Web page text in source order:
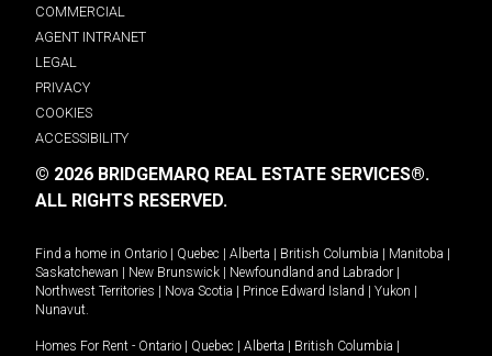
COMMERCIAL
AGENT INTRANET
LEGAL
PRIVACY
COOKIES
ACCESSIBILITY
© 2026 BRIDGEMARQ REAL ESTATE SERVICES®.
ALL RIGHTS RESERVED.
Find a home in Ontario Quebec Alberta British Columbia Manitoba
Saskatchewan
New Brunswick Newfoundland and Labrador
Northwest Territories
Nova Scotia Prince Edward Island Yukon
Nunavut.
Homes For Rent - Ontario Quebec Alberta British Columbia